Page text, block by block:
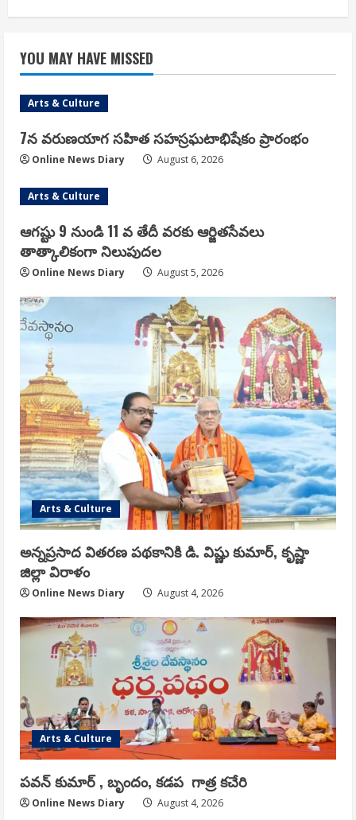
YOU MAY HAVE MISSED
Arts & Culture
7న వరుణయాగ సహిత సహస్రఘటాభిషేకం ప్రారంభం
Online News Diary August 6, 2026
Arts & Culture
ఆగష్టు 9 నుండి 11 వ తేదీ వరకు ఆర్జితసేవలు
తాత్కాలికంగా నిలుపుదల
Online News Diary August 5, 2026
Arts & Culture
అన్నప్రసాద వితరణ పథకానికి డి. విష్ణు కుమార్, కృష్ణా
జిల్లా విరాళం
Online News Diary August 4, 2026
Arts & Culture
పవన్ కుమార్ , బృందం, కడప గాత్ర కచేరి
Online News Diary August 4, 2026